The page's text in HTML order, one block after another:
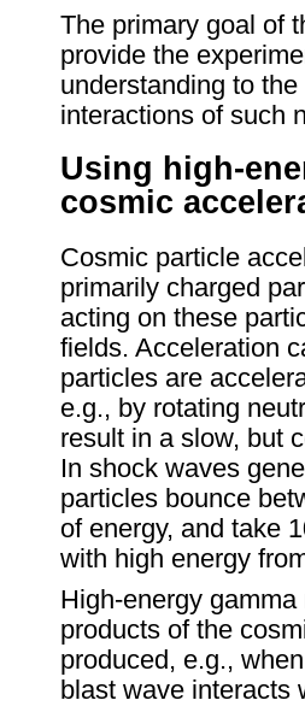
The primary goal of
provide the
understanding to
interactions of such
Using high-
cosmic
Cosmic particle
primarily charged
acting on these
fields. Acceleration
particles are
e.g., by rotating
result in a slow, but
In shock waves
particles bounce
of energy, and take
with high energy
High-energy
products of the
produced, e.g.,
blast wave interacts